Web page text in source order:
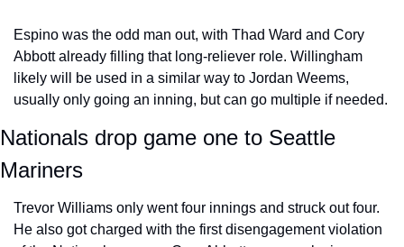
Espino was the odd man out, with Thad Ward and Cory
Abbott already filling that long-reliever role. Willingham
likely will be used in a similar way to Jordan Weems,
usually only going an inning, but can go multiple if needed.
Nationals drop game one to Seattle
Mariners
Trevor Williams only went four innings and struck out four.
He also got charged with the first disengagement violation